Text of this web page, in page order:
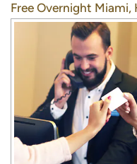
Free Overnight Miami,